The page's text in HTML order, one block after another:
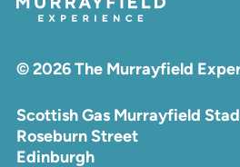
© 2026 The Murrayfield
Scottish Gas Murrayfield
Roseburn Street
Edinburgh